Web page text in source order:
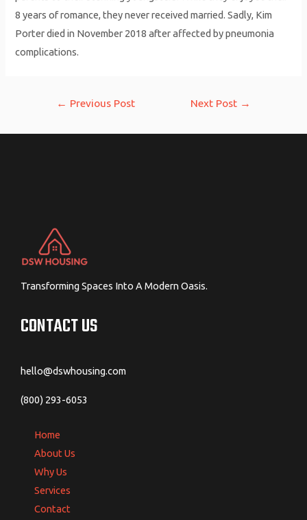
8 years of romance, they never received married. Sadly, Kim
Porter died in November 2018 after affected by pneumonia
complications.
← Previous Post Next Post →
Transforming Spaces Into A Modern Oasis.
CONTACT US
hello@dswhousing.com
(800) 293-6053
Home
About Us
Why Us
Services
Contact